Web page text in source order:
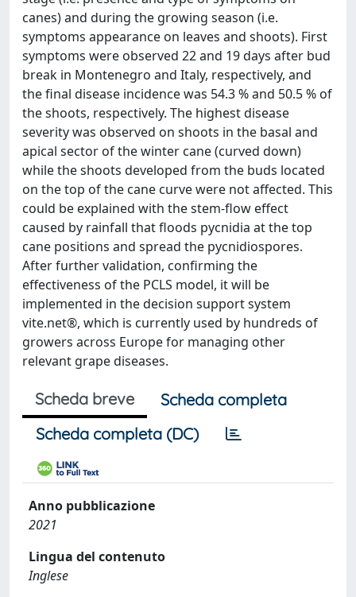
canes) and during the growing season (i.e.
symptoms appearance on leaves and shoots). First
symptoms were observed 22 and 19 days after bud
break in Montenegro and Italy, respectively, and
the final disease incidence was 54.3 % and 50.5 % of
the shoots, respectively. The highest disease
severity was observed on shoots in the basal and
apical sector of the winter cane (curved down)
while the shoots developed from the buds located
on the top of the cane curve were not affected. This
could be explained with the stem-flow effect
caused by rainfall that floods pycnidia at the top
cane positions and spread the pycnidiospores.
After further validation, confirming the
effectiveness of the PCLS model, it will be
implemented in the decision support system
vite.net®, which is currently used by hundreds of
growers across Europe for managing other
relevant grape diseases.
Scheda breve
Scheda completa
Scheda completa (DC)
Anno pubblicazione
2021
Lingua del contenuto
Inglese